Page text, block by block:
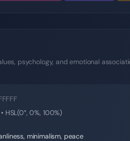
psychology, and emotional
HSL(0°,0%, 100%)
minimalism, peace